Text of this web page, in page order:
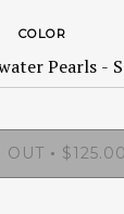
COLOR
OUT • $125.00